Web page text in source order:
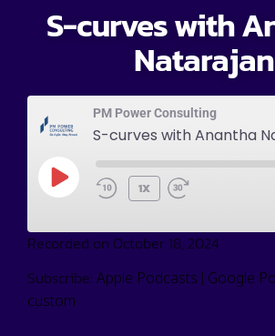
S-curves with
Natarajan
PM Power Consulting
S-curves with Anantha
1X
Recorded on October 18, 2024
Subscribe: Apple Podcasts | Google
custom